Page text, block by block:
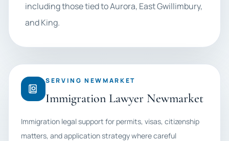
including those tied to Aurora, East Gwillimbury,
and King.
SERVING NEWMARKET
Immigration Lawyer Newmarket
Immigration legal support for permits, visas, citizenship
matters, and application strategy where careful